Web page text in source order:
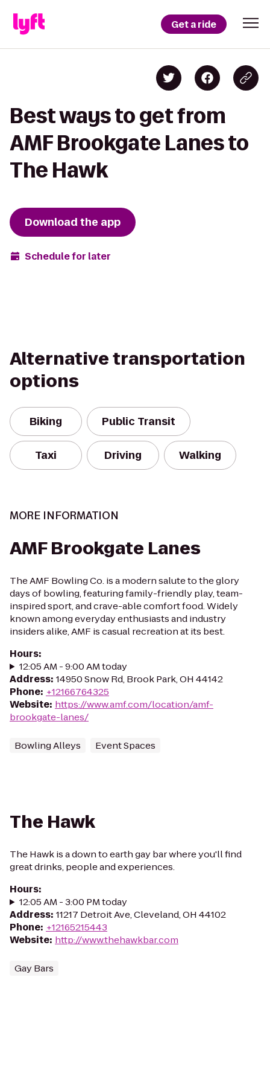
Get a ride
Best ways to get from
AMF Brookgate Lanes to
The Hawk
Download the app
Schedule for later
Alternative transportation
options
Biking Public Transit
Taxi Driving Walking
MORE INFORMATION
AMF Brookgate Lanes
The AMF Bowling Co. is a modern salute to the glory
days of bowling, featuring family-friendly play, team-
inspired sport, and crave-able comfort food. Widely
known among everyday enthusiasts and industry
insiders alike, AMF is casual recreation at its best.
Hours:
12:05 AM - 9:00 AM today
Address: 14950 Snow Rd, Brook Park, OH 44142
Phone: +12166764325
Website: https://www.amf.com/location/amf-
brookgate-lanes/
Bowling Alleys Event Spaces
The Hawk
The Hawk is a down to earth gay bar where you'll find
great drinks, people and experiences.
Hours:
12:05 AM - 3:00 PM today
Address: 11217 Detroit Ave, Cleveland, OH 44102
Phone: +12165215443
Website: http://www.thehawkbar.com
Gay Bars